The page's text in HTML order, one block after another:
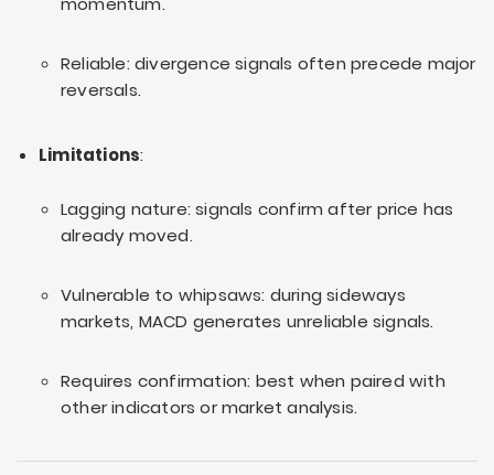
Reliable: divergence signals often precede major
reversals.
Limitations:
Lagging nature: signals confirm after price has
already moved.
Vulnerable to whipsaws: during sideways
markets, MACD generates unreliable signals.
Requires confirmation: best when paired with
other indicators or market analysis.